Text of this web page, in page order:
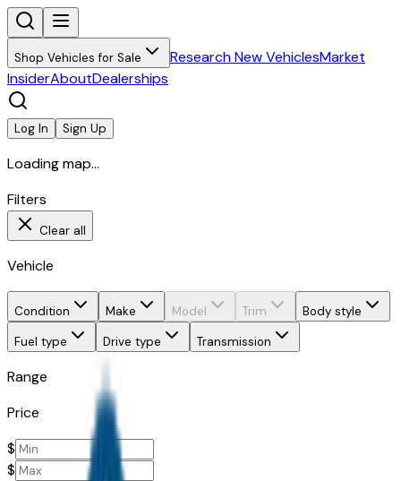
Shop Vehicles for Sale Research New VehiclesMarket
InsiderAboutDealerships
Log In Sign Up
Loading map...
Filters
Clear all
Vehicle
Condition Make Model Trim
Body style
Fuel type
Drive type Transmission
Range
Price
$
$